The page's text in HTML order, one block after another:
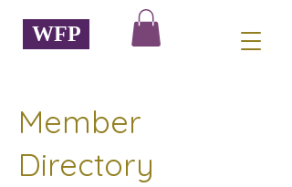
WFP
Member
Directory